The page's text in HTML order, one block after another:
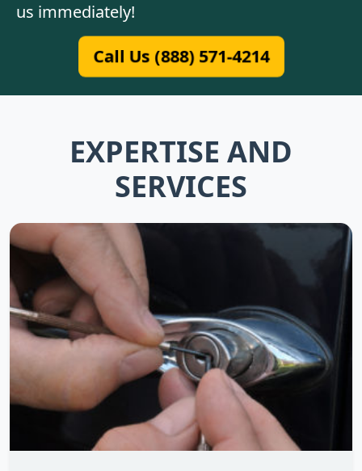
us immediately!
Call Us (888) 571-4214
EXPERTISE AND
SERVICES